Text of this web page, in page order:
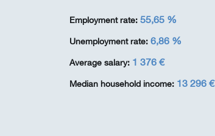
Employment rate: 55,65 %
Unemployment rate: 6,86 %
Average salary: 1 376 €
Median household income: 13 296 €